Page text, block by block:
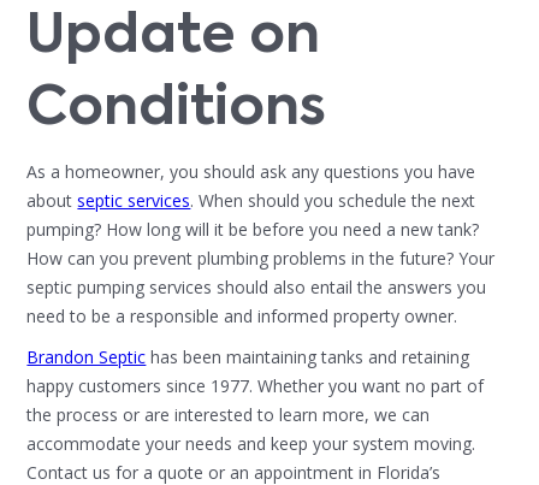
Update on
Conditions
As a homeowner, you should ask any questions you have
aboutseptic services. When should you schedule the next
pumping? How long will it be before you need a new tank?
How can you prevent plumbing problems in the future? Your
septic pumping services should also entail the answers you
need to be a responsible and informed property owner.
Brandon Septic has been maintaining tanks and retaining
happy customers since 1977. Whether you want no part of
the process or are interested to learn more, we can
accommodate your needs and keep your system moving.
Contact us for a quote or an appointment in Florida’s